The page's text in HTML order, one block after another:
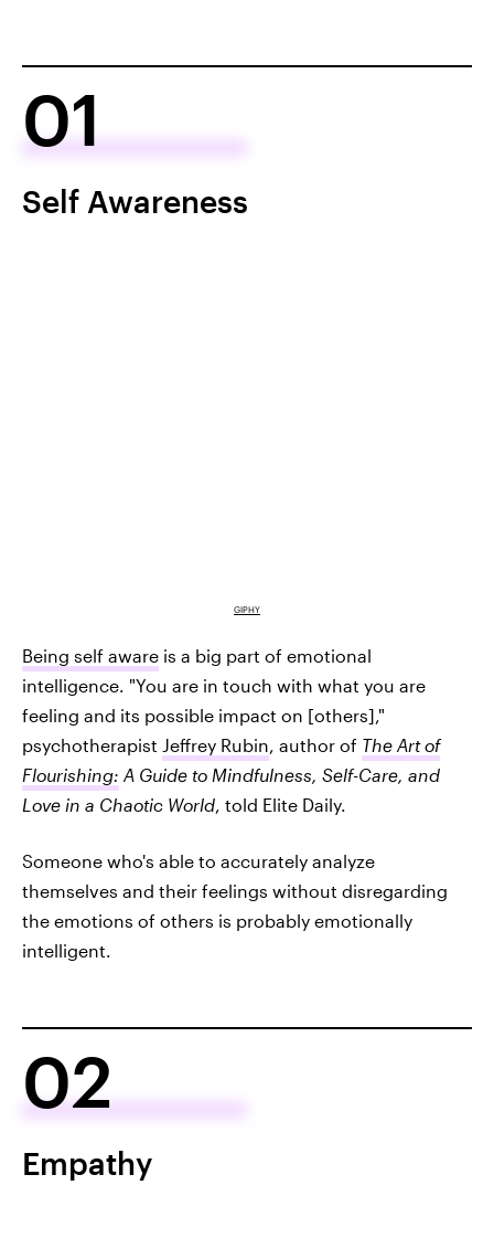
01
Self Awareness
GIPHY
Being self aware is a big part of emotional
intelligence. "You are in touch with what you are
feeling and its possible impact on [others],"
psychotherapist Jeffrey Rubin, author of The Art of
Flourishing: A Guide to Mindfulness, Self-Care, and
Love in a Chaotic World, told Elite Daily.
Someone who's able to accurately analyze
themselves and their feelings without disregarding
the emotions of others is probably emotionally
intelligent.
02
Empathy